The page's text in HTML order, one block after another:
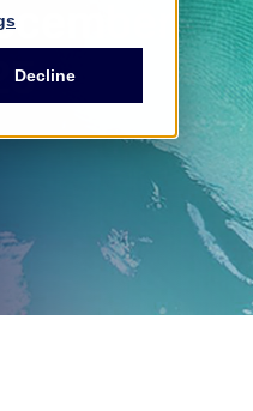
Decline